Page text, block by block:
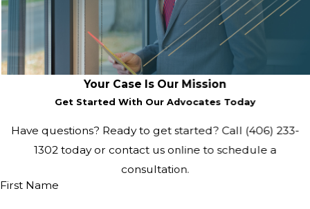
Your Case Is Our Mission
Get Started With Our Advocates Today
Have questions? Ready to get started? Call (406) 233-
1302today or contact us online to schedule a
consultation.
First Name